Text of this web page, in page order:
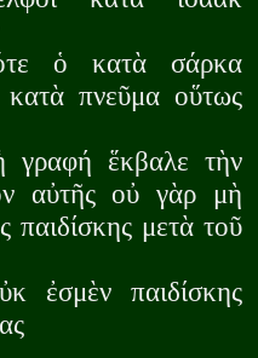
ὁ κατὰ σάρκα
κατὰ πνεῦμα οὕτως
γραφή ἕκβαλε τὴν
αὐτῆς οὐ γὰρ μὴ
παιδίσκης μετὰ τοῦ
ἐσμὲν παιδίσκης